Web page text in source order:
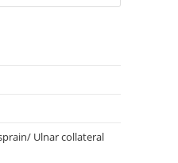
Ulnar collateral